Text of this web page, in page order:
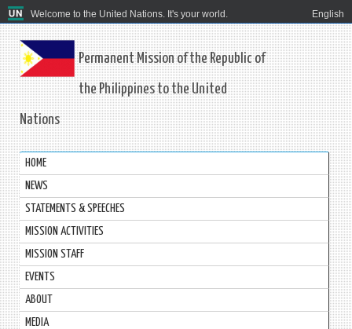
Welcome to the United Nations. It's your world. English
Permanent Mission of the Republic of
the Philippines to the United
Nations
HOME
NEWS
STATEMENTS & SPEECHES
MISSION ACTIVITIES
MISSION STAFF
EVENTS
ABOUT
MEDIA